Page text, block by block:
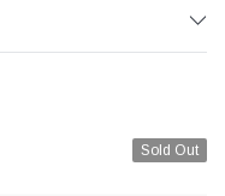
Sold Out